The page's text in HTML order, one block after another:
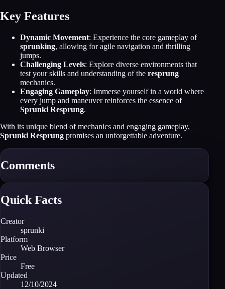
Key Features
Dynamic Movement: Experience the core gameplay of
sprunking, allowing for agile navigation and thrilling
jumps.
Challenging Levels: Explore diverse environments that
test your skills and understanding of the resprung
mechanics.
Engaging Gameplay: Immerse yourself in a world where
every jump and maneuver reinforces the essence of
Sprunki Resprung.
With its unique blend of mechanics and engaging gameplay,
Sprunki Resprung promises an unforgettable adventure.
Comments
Quick Facts
Creator
sprunki
Platform
Web Browser
Price
Free
Updated
12/10/2024